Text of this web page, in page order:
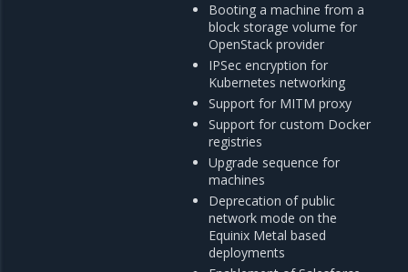
Booting a machine from a
block storage volume for
OpenStack provider
IPSec encryption for
Kubernetes networking
Support for MITM proxy
Support for custom Docker
registries
Upgrade sequence for
machines
Deprecation of public
network mode on the
Equinix Metal based
deployments